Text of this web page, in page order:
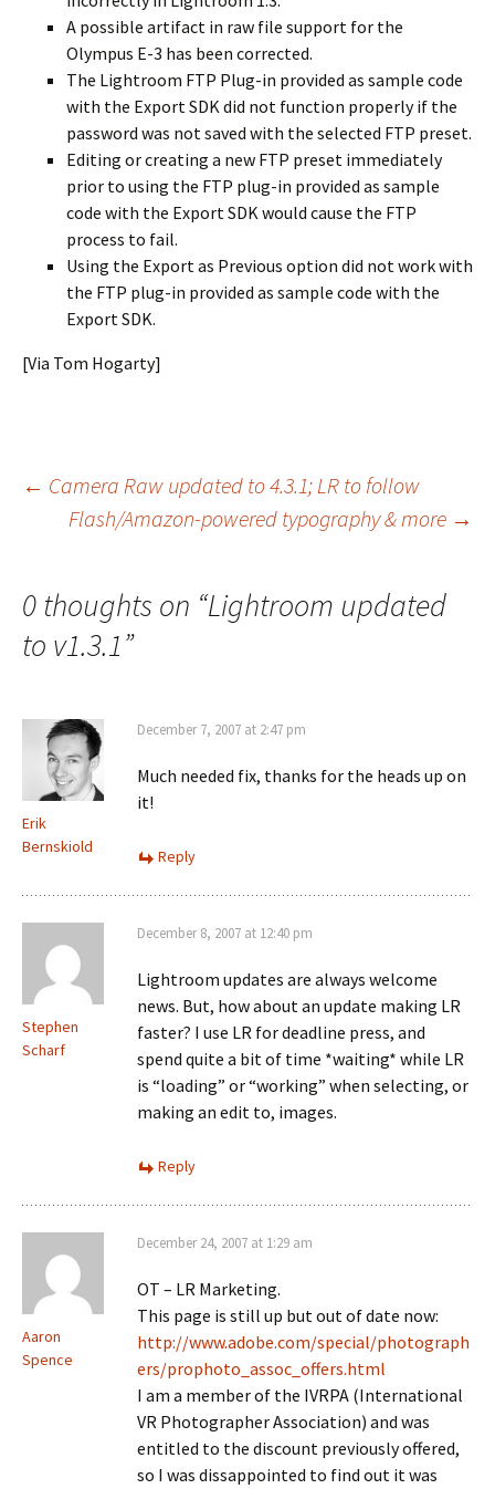
A possible artifact in raw file support for the
Olympus E-3 has been corrected.
The Lightroom FTP Plug-in provided as sample code
with the Export SDK did not function properly if the
password was not saved with the selected FTP preset.
Editing or creating a new FTP preset immediately
prior to using the FTP plug-in provided as sample
code with the Export SDK would cause the FTP
process to fail.
Using the Export as Previous option did not work with
the FTP plug-in provided as sample code with the
Export SDK.
[Via Tom Hogarty]
Post
← Camera Raw updated to 4.3.1; LR to follow
Flash/Amazon-powered typography & more →
0 thoughts on “Lightroom updated
to v1.3.1”
Erik
Bernskiold
December 7, 2007 at 2:47 pm
Much needed fix, thanks for the heads up on
it!
Reply
Stephen
Scharf
December 8, 2007 at 12:40 pm
Lightroom updates are always welcome
news. But, how about an update making LR
faster? I use LR for deadline press, and
spend quite a bit of time *waiting* while LR
is “loading” or “working” when selecting, or
making an edit to, images.
Reply
Aaron
Spence
December 24, 2007 at 1:29 am
OT – LR Marketing.
This page is still up but out of date now:
http://www.adobe.com/special/photograph
ers/prophoto_assoc_offers.html
I am a member of the IVRPA (International
VR Photographer Association) and was
entitled to the discount previously offered,
so I was dissappointed to find out it was